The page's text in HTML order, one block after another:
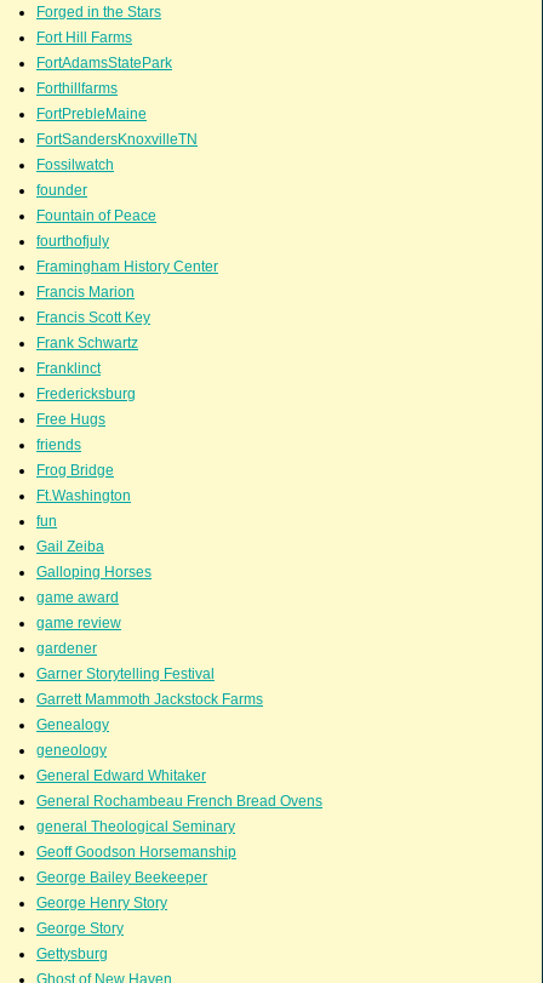
Forged in the Stars
Fort Hill Farms
FortAdamsStatePark
Forthillfarms
FortPrebleMaine
FortSandersKnoxvilleTN
Fossilwatch
founder
Fountain of Peace
fourthofjuly
Framingham History Center
Francis Marion
Francis Scott Key
Frank Schwartz
Franklinct
Fredericksburg
Free Hugs
friends
Frog Bridge
Ft.Washington
fun
Gail Zeiba
Galloping Horses
game award
game review
gardener
Garner Storytelling Festival
Garrett Mammoth Jackstock Farms
Genealogy
geneology
General Edward Whitaker
General Rochambeau French Bread Ovens
general Theological Seminary
Geoff Goodson Horsemanship
George Bailey Beekeeper
George Henry Story
George Story
Gettysburg
Ghost of New Haven